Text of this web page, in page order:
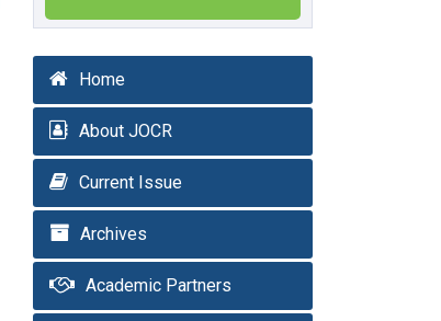
Home
About JOCR
Current Issue
Archives
Academic Partners